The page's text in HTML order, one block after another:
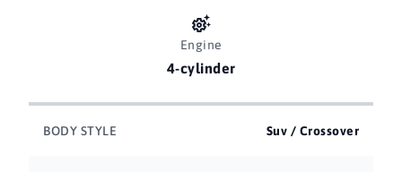
Engine
4-cylinder
BODY STYLE Suv / Crossover